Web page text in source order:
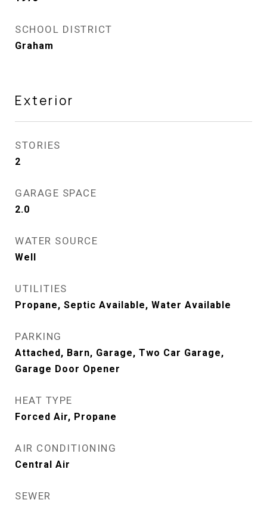
SCHOOL DISTRICT
Graham
Exterior
STORIES
2
GARAGE SPACE
2.0
WATER SOURCE
Well
UTILITIES
Propane, Septic Available, Water Available
PARKING
Attached, Barn, Garage, Two Car Garage,
Garage Door Opener
HEAT TYPE
Forced Air, Propane
AIR CONDITIONING
Central Air
SEWER